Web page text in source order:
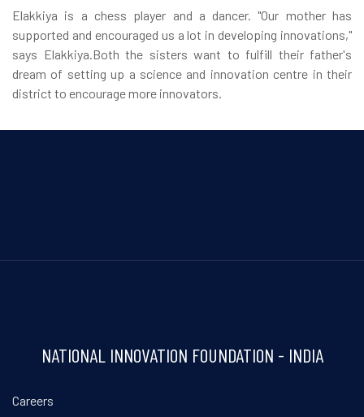
Elakkiya is a chess player and a dancer. "Our mother has
supported and encouraged us a lot in developing innovations,"
says Elakkiya.Both the sisters want to fulfill their father's
dream of setting up a science and innovation centre in their
district to encourage more innovators.
NATIONAL INNOVATION FOUNDATION - INDIA
Careers